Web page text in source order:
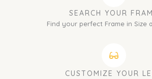
SEARCH YOUR
Find your perfect Frame in Size
CUSTOMIZE YOUR